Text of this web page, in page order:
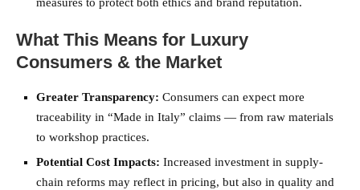
measures to protect both ethics and brand reputation.
What This Means for Luxury
Consumers & the Market
Greater Transparency: Consumers can expect more
traceability in “Made in Italy” claims — from raw materials
to workshop practices.
Potential Cost Impacts: Increased investment in supply-
chain reforms may reflect in pricing, but also in quality and